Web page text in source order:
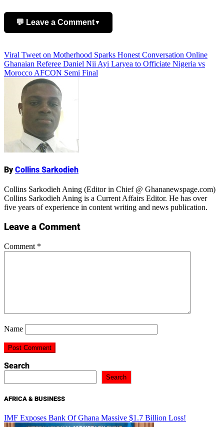
💬 Leave a Comment▼
Name
Post
navigation
Viral Tweet on Motherhood Sparks Honest Conversation Online
Ghanaian Referee Daniel Nii Ayi Laryea to Officiate Nigeria vs
Morocco AFCON Semi Final
ByCollins Sarkodieh
Collins Sarkodieh Aning (Editor in Chief @ Ghananewspage.com)
Collins Sarkodieh Aning is a Current Affairs Editor. He has over
five years of experience in content writing and news publication.
Leave a Comment
Comment *
Name
Search
Search
AFRICA & BUSINESS
IMF Exposes Bank Of Ghana Massive $1.7 Billion Loss!